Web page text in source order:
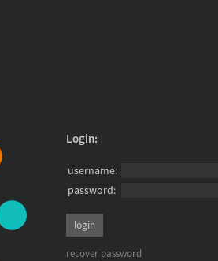
Login:
username:
password:
recover password